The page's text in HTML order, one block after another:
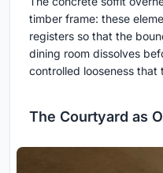
timber frame: these
registers so that the
dining room dissolves
controlled looseness that
The Courtyard as